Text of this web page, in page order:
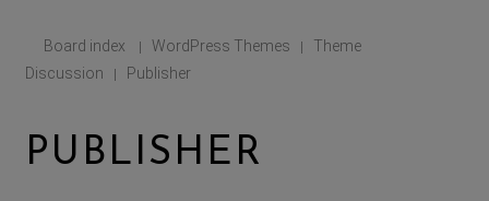
Board index | WordPress Themes |
Theme
Discussion
| Publisher
PUBLISHER